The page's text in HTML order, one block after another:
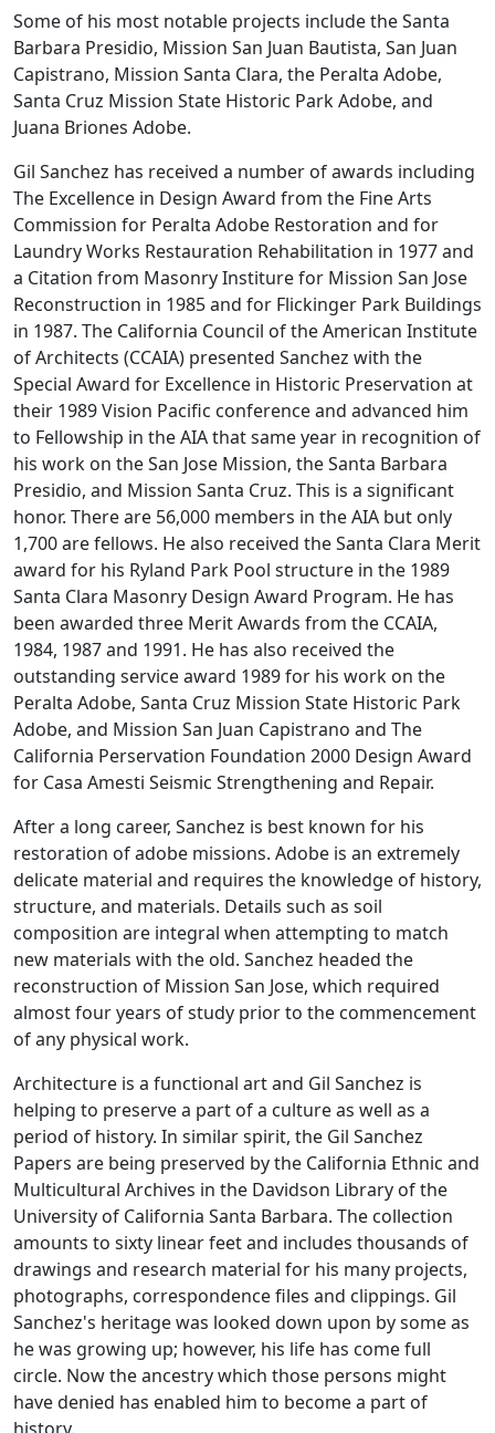
Some of his most notable projects include the Santa
Barbara Presidio, Mission San Juan Bautista, San Juan
Capistrano, Mission Santa Clara, the Peralta Adobe,
Santa Cruz Mission State Historic Park Adobe, and
Juana Briones Adobe.
Gil Sanchez has received a number of awards including
The Excellence in Design Award from the Fine Arts
Commission for Peralta Adobe Restoration and for
Laundry Works Restauration Rehabilitation in 1977 and
a Citation from Masonry Institure for Mission San Jose
Reconstruction in 1985 and for Flickinger Park Buildings
in 1987. The California Council of the American Institute
of Architects (CCAIA) presented Sanchez with the
Special Award for Excellence in Historic Preservation at
their 1989 Vision Pacific conference and advanced him
to Fellowship in the AIA that same year in recognition of
his work on the San Jose Mission, the Santa Barbara
Presidio, and Mission Santa Cruz. This is a significant
honor. There are 56,000 members in the AIA but only
1,700 are fellows. He also received the Santa Clara Merit
award for his Ryland Park Pool structure in the 1989
Santa Clara Masonry Design Award Program. He has
been awarded three Merit Awards from the CCAIA,
1984, 1987 and 1991. He has also received the
outstanding service award 1989 for his work on the
Peralta Adobe, Santa Cruz Mission State Historic Park
Adobe, and Mission San Juan Capistrano and The
California Perservation Foundation 2000 Design Award
for Casa Amesti Seismic Strengthening and Repair.
After a long career, Sanchez is best known for his
restoration of adobe missions. Adobe is an extremely
delicate material and requires the knowledge of history,
structure, and materials. Details such as soil
composition are integral when attempting to match
new materials with the old. Sanchez headed the
reconstruction of Mission San Jose, which required
almost four years of study prior to the commencement
of any physical work.
Architecture is a functional art and Gil Sanchez is
helping to preserve a part of a culture as well as a
period of history. In similar spirit, the Gil Sanchez
Papers are being preserved by the California Ethnic and
Multicultural Archives in the Davidson Library of the
University of California Santa Barbara. The collection
amounts to sixty linear feet and includes thousands of
drawings and research material for his many projects,
photographs, correspondence files and clippings. Gil
Sanchez's heritage was looked down upon by some as
he was growing up; however, his life has come full
circle. Now the ancestry which those persons might
have denied has enabled him to become a part of